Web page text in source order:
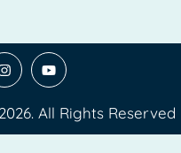
All Rights Reserved